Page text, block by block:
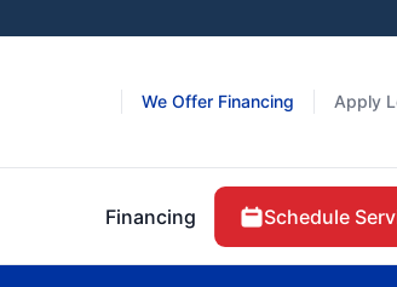
We Offer Financing Apply
Financing Schedule